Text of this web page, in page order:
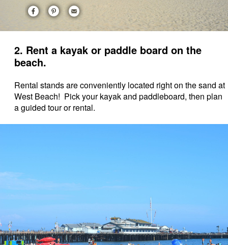
2. Rent a kayak or paddle board on the
beach.
Rental stands are conveniently located right on the sand at
West Beach! Pick your kayak and paddleboard, then plan
a guided tour or rental.